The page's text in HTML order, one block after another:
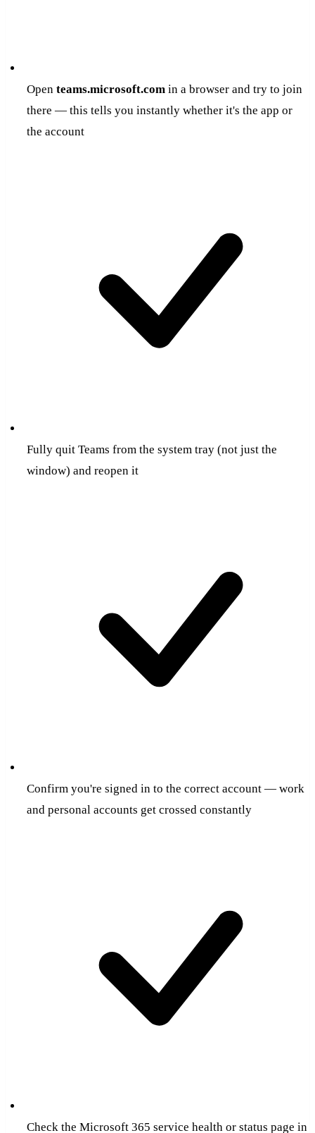
Open teams.microsoft.comin a browser and try to join
there — this tells you instantly whether it's the app or
the account
Fully quit Teams from the system tray (not just the
window) and reopen it
Confirm you're signed in to the correct account — work
and personal accounts get crossed constantly
Check the Microsoft 365 service health or status page in